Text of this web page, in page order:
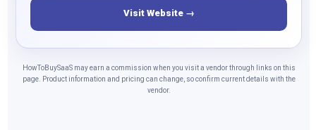
Visit Website →
HowToBuySaaS may earn a commission when you visit a vendor through links on this
page. Product information and pricing can change, so confirm current details with the
vendor.